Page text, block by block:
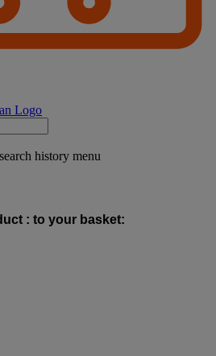
history menu
: to your basket: